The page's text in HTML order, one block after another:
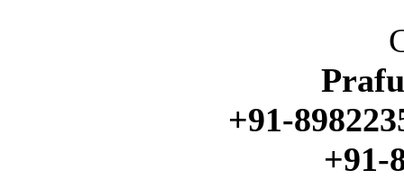
+91-
+91-